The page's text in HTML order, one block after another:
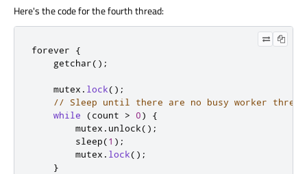
Here's the code for the fourth thread:
forever {
    getchar
();
    mutex
. lock();
// Sleep until there are no busy worker
while
(count > 0)
{
        mutex
. unlock();
        sleep
(1 );
        mutex
. lock();
}